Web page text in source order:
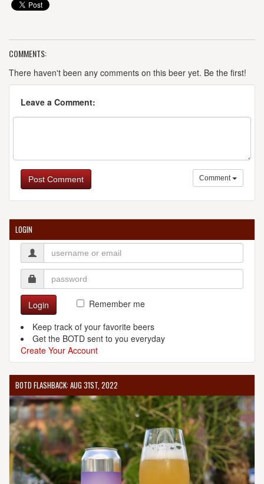
COMMENTS:
There haven't been any comments on this beer yet. Be the first!
Leave a Comment:
Post Comment Comment
LOGIN
Login
Remember me
Keep track of your favorite beers
Get the BOTD sent to you everyday
Create Your Account
BOTD FLASHBACK: AUG 31ST, 2022